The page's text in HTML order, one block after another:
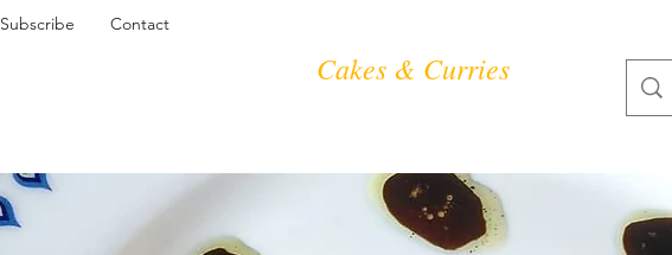
Subscribe Contact
Cakes & Curries